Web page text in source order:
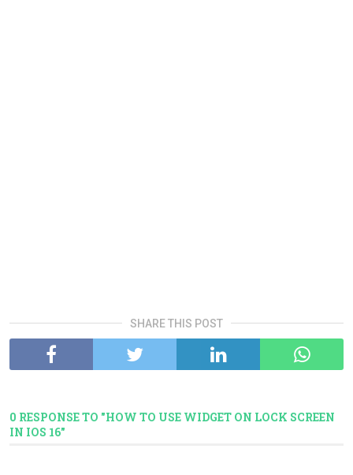
SHARE THIS POST
0 RESPONSE TO "HOW TO USE WIDGET ON LOCK SCREEN
IN IOS 16"